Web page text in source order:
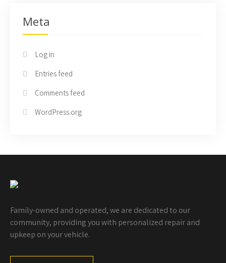
Meta
Log in
Entries feed
Comments feed
WordPress.org
Family-owned and operated, we are dedicated to our
community, providing you with personalized repair and
upkeep on your vehicle.